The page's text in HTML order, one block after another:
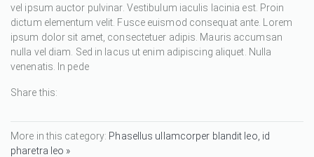
vel ipsum auctor pulvinar. Vestibulum iaculis lacinia est. Proin
dictum elementum velit. Fusce euismod consequat ante. Lorem
ipsum dolor sit amet, consectetuer adipis. Mauris accumsan
nulla vel diam. Sed in lacus ut enim adipiscing aliquet. Nulla
venenatis. In pede
Share this:
More in this category: Phasellus ullamcorper blandit leo, id
pharetra leo »